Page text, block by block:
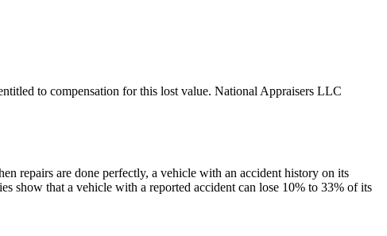
to compensation for this lost value. National Appraisers LLC
repairs are done perfectly, a vehicle with an accident history on its
show that a vehicle with a reported accident can lose 10% to 33% of its